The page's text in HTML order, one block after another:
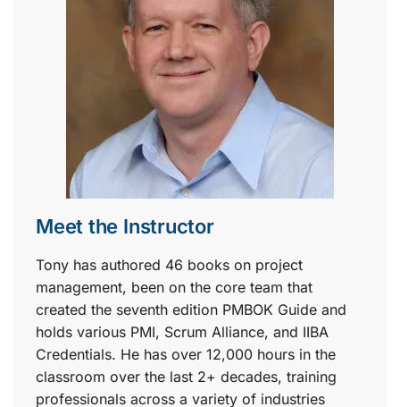
Meet the Instructor
Tony has authored 46 books on project
management, been on the core team that
created the seventh edition PMBOK Guide and
holds various PMI, Scrum Alliance, and IIBA
Credentials. He has over 12,000 hours in the
classroom over the last 2+ decades, training
professionals across a variety of industries